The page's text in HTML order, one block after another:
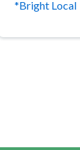
*Bright Local